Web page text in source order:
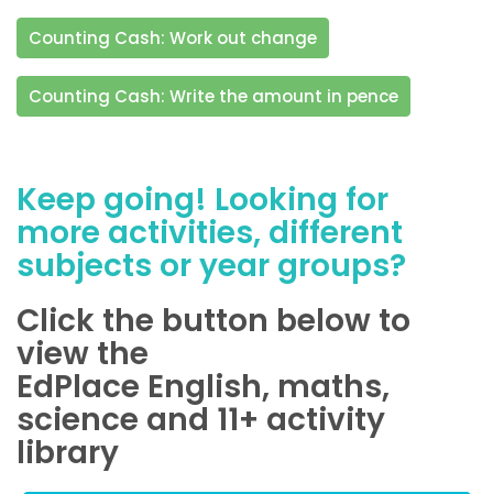
Counting Cash: Work out change
Counting Cash: Write the amount in pence
Keep going! Looking for
more activities, different
subjects or year groups?
Click the button below to
view the
EdPlace English, maths,
science and 11+ activity
library